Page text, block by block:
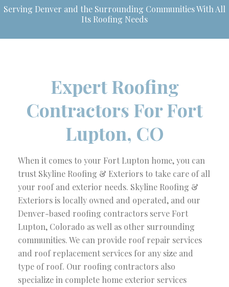
Serving Denver and the Surrounding Communities With All
Its Roofing Needs
Expert Roofing
Contractors For Fort
Lupton, CO
When it comes to your Fort Lupton home, you can
trust Skyline Roofing & Exteriors to take care of all
your roof and exterior needs. Skyline Roofing &
Exteriors is locally owned and operated, and our
Denver-based roofing contractors serve Fort
Lupton, Colorado as well as other surrounding
communities. We can provide roof repair services
and roof replacement services for any size and
type of roof. Our roofing contractors also
specialize in complete home exterior services